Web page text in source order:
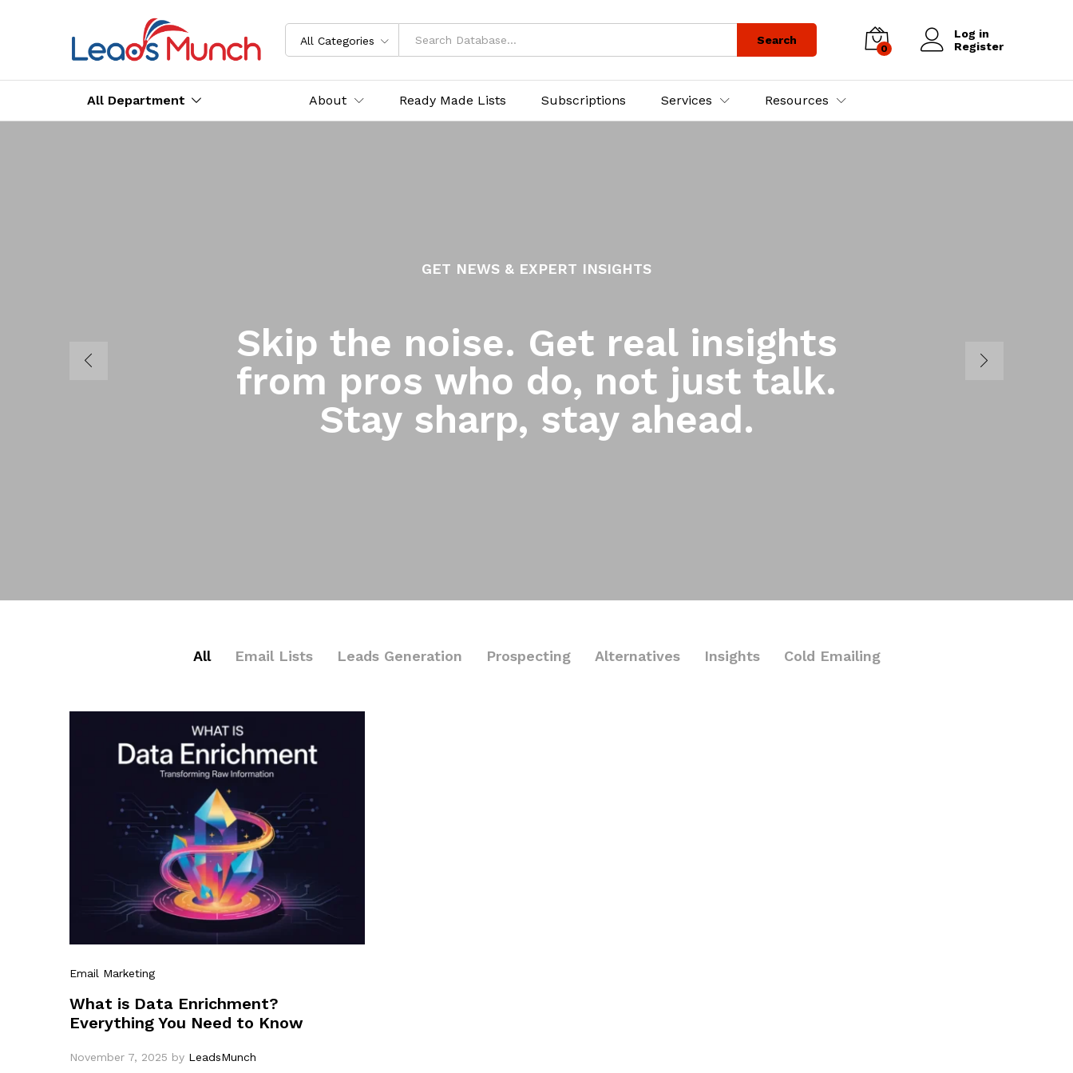
All Categories Search
0
Log in
Register
All Department About Ready Made Lists Subscriptions Services Resources
GET NEWS & EXPERT INSIGHTS
Skip the noise. Get real insights
from pros who do, not just talk.
Stay sharp, stay ahead.
All Email Lists Leads Generation Prospecting Alternatives Insights Cold Emailing
Email Marketing
What is Data Enrichment?
Everything You Need to Know
November 7, 2025 by LeadsMunch